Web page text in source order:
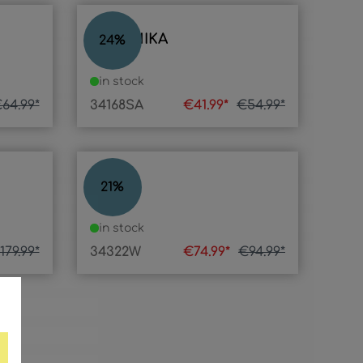
24%
VERONIKA
34168SA
in stock
€41.99* €54.99*
21%
OKO
34322W
in stock
€74.99* €94.99*